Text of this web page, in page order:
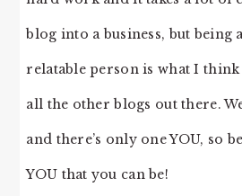
blog into a business, but being
relatable person is what I
all the other blogs out there.
and there’s only one YOU, so
YOU that you can be!